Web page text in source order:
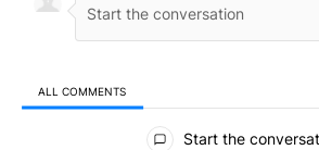
ALL COMMENTS
All Comments
Start the